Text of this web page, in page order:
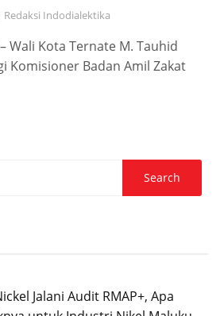
Redaksi Indodialektika
Wali Kota Ternate M. Tauhid
Komisioner Badan Amil Zakat
Jalani Audit RMAP+, Apa